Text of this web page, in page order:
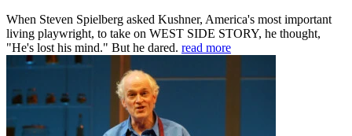
When Steven Spielberg asked Kushner, America's most important
living playwright, to take on WEST SIDE STORY, he thought,
"He's lost his mind." But he dared. read more